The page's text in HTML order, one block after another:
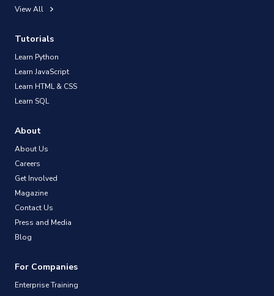
View All
Tutorials
Learn Python
Learn JavaScript
Learn HTML & CSS
Learn SQL
About
About Us
Careers
Get Involved
Magazine
Contact Us
Press and Media
Blog
For Companies
Enterprise Training